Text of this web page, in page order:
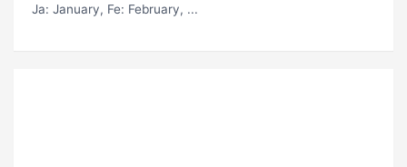
Ja: January, Fe: February, ...